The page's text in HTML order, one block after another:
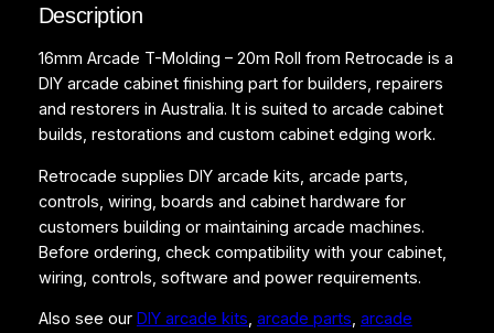
m
o
l
l
q
u
t
y
Description
16mm Arcade T-Molding – 20m Roll from Retrocade is a
DIY arcade cabinet finishing part for builders, repairers
and restorers in Australia. It is suited to arcade cabinet
builds, restorations and custom cabinet edging work.
Retrocade supplies DIY arcade kits, arcade parts,
controls, wiring, boards and cabinet hardware for
customers building or maintaining arcade machines.
Before ordering, check compatibility with your cabinet,
wiring, controls, software and power requirements.
Also see our DIY arcade kits, arcade parts, arcade